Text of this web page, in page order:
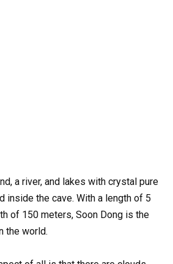
a river, and lakes with crystal pure
inside the cave. With a length of 5
of 150 meters, Soon Dong is the
the world.